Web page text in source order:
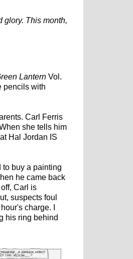
glory. This month,
Lantern Vol.
pencils with
Carl Ferris
she tells him
Hal Jordan IS
to buy a painting
he came back
Carl is
suspects foul
charge. I
his ring behind